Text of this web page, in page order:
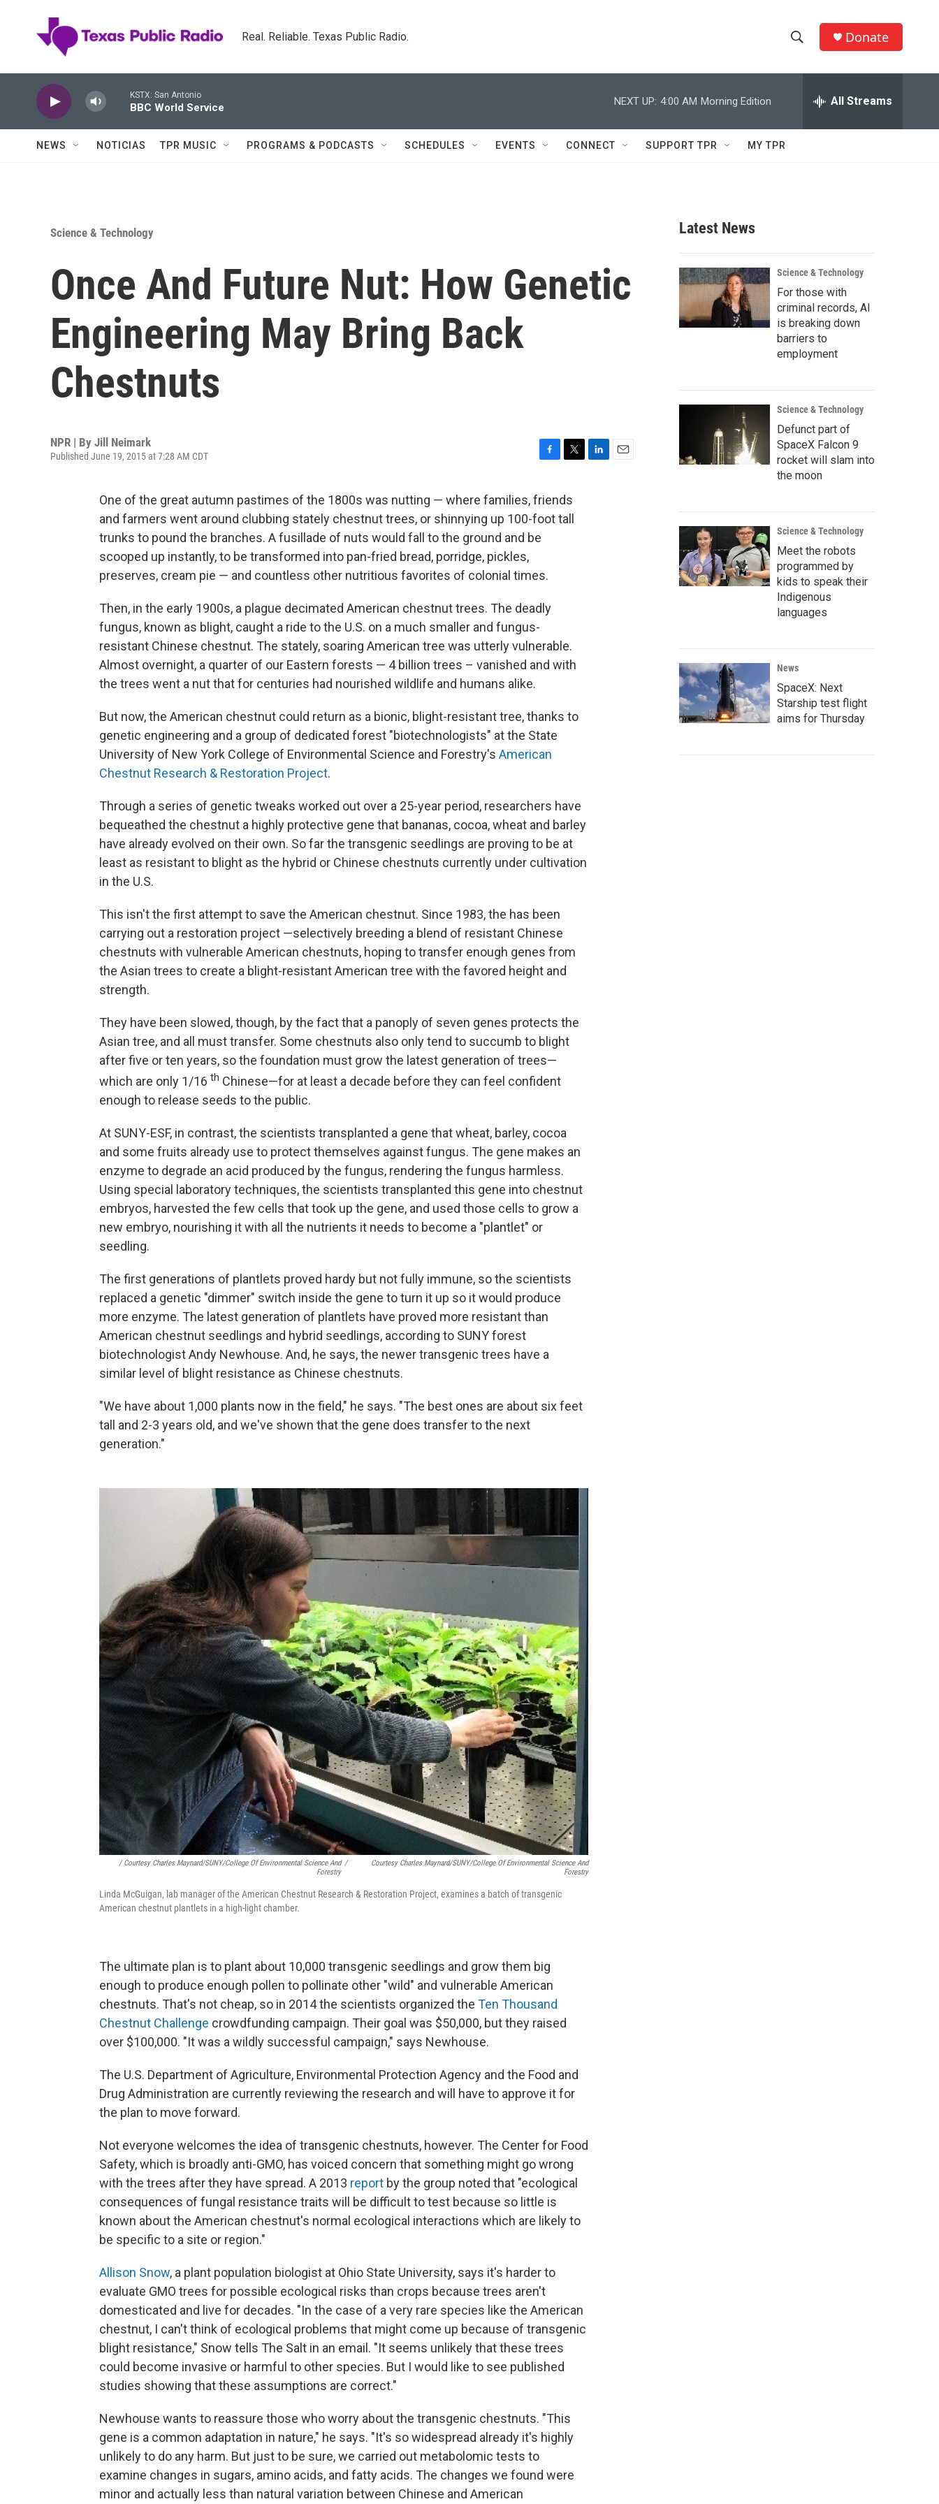
Real. Reliable. Texas Public Radio.
h
w
c
h
e
h
Q
Donate
KSTX: San Antonio
BBC World Service
NEXT UP: 4:00 AM Morning Edition All Streams
NEWS NOTICIAS TPR MUSIC PROGRAMS & PODCASTS SCHEDULES EVENTS CONNECT SUPPORT TPR MY TPR
Science & Technology
Once And Future Nut: How Genetic
Engineering May Bring Back
Chestnuts
NPR | By Jill Neimark
Published June 19, 2015 at 7:28 AM CDT
c
e
b
o
i
t
t
One of the great autumn pastimes of the 1800s was nutting — where families, friends
and farmers went around clubbing stately chestnut trees, or shinnying up 100-foot tall
trunks to pound the branches. A fusillade of nuts would fall to the ground and be
scooped up instantly, to be transformed into pan-fried bread, porridge, pickles,
preserves, cream pie — and countless other nutritious favorites of colonial times.
Then, in the early 1900s, a plague decimated American chestnut trees. The deadly
fungus, known as blight, caught a ride to the U.S. on a much smaller and fungus-
resistant Chinese chestnut. The stately, soaring American tree was utterly vulnerable.
Almost overnight, a quarter of our Eastern forests — 4 billion trees – vanished and with
the trees went a nut that for centuries had nourished wildlife and humans alike.
But now, the American chestnut could return as a bionic, blight-resistant tree, thanks to
genetic engineering and a group of dedicated forest "biotechnologists" at the State
University of New York College of Environmental Science and Forestry's American
Chestnut Research & Restoration Project.
Through a series of genetic tweaks worked out over a 25-year period, researchers have
bequeathed the chestnut a highly protective gene that bananas, cocoa, wheat and barley
have already evolved on their own. So far the transgenic seedlings are proving to be at
least as resistant to blight as the hybrid or Chinese chestnuts currently under cultivation
in the U.S.
This isn't the first attempt to save the American chestnut. Since 1983, the has been
carrying out a restoration project —selectively breeding a blend of resistant Chinese
chestnuts with vulnerable American chestnuts, hoping to transfer enough genes from
the Asian trees to create a blight-resistant American tree with the favored height and
strength.
They have been slowed, though, by the fact that a panoply of seven genes protects the
Asian tree, and all must transfer. Some chestnuts also only tend to succumb to blight
after five or ten years, so the foundation must grow the latest generation of trees—
which are only 1/16 th Chinese—for at least a decade before they can feel confident
enough to release seeds to the public.
At SUNY-ESF, in contrast, the scientists transplanted a gene that wheat, barley, cocoa
and some fruits already use to protect themselves against fungus. The gene makes an
enzyme to degrade an acid produced by the fungus, rendering the fungus harmless.
Using special laboratory techniques, the scientists transplanted this gene into chestnut
embryos, harvested the few cells that took up the gene, and used those cells to grow a
new embryo, nourishing it with all the nutrients it needs to become a "plantlet" or
seedling.
The first generations of plantlets proved hardy but not fully immune, so the scientists
replaced a genetic "dimmer" switch inside the gene to turn it up so it would produce
more enzyme. The latest generation of plantlets have proved more resistant than
American chestnut seedlings and hybrid seedlings, according to SUNY forest
biotechnologist Andy Newhouse. And, he says, the newer transgenic trees have a
similar level of blight resistance as Chinese chestnuts.
"We have about 1,000 plants now in the field," he says. "The best ones are about six feet
tall and 2-3 years old, and we've shown that the gene does transfer to the next
generation."
/ Courtesy Charles Maynard/SUNY/College Of Environmental Science And
Forestry
/
Courtesy Charles Maynard/SUNY/College Of Environmental Science And
Forestry
Linda McGuigan, lab manager of the American Chestnut Research & Restoration Project, examines a batch of transgenic
American chestnut plantlets in a high-light chamber.
The ultimate plan is to plant about 10,000 transgenic seedlings and grow them big
enough to produce enough pollen to pollinate other "wild" and vulnerable American
chestnuts. That's not cheap, so in 2014 the scientists organized the Ten Thousand
Chestnut Challenge crowdfunding campaign. Their goal was $50,000, but they raised
over $100,000. "It was a wildly successful campaign," says Newhouse.
The U.S. Department of Agriculture, Environmental Protection Agency and the Food and
Drug Administration are currently reviewing the research and will have to approve it for
the plan to move forward.
Not everyone welcomes the idea of transgenic chestnuts, however. The Center for Food
Safety, which is broadly anti-GMO, has voiced concern that something might go wrong
with the trees after they have spread. A 2013 report by the group noted that "ecological
consequences of fungal resistance traits will be difficult to test because so little is
known about the American chestnut's normal ecological interactions which are likely to
be specific to a site or region."
Allison Snow, a plant population biologist at Ohio State University, says it's harder to
evaluate GMO trees for possible ecological risks than crops because trees aren't
domesticated and live for decades. "In the case of a very rare species like the American
chestnut, I can't think of ecological problems that might come up because of transgenic
blight resistance," Snow tells The Salt in an email. "It seems unlikely that these trees
could become invasive or harmful to other species. But I would like to see published
studies showing that these assumptions are correct."
Newhouse wants to reassure those who worry about the transgenic chestnuts. "This
gene is a common adaptation in nature," he says. "It's so widespread already it's highly
unlikely to do any harm. But just to be sure, we carried out metabolomic tests to
examine changes in sugars, amino acids, and fatty acids. The changes we found were
minor and actually less than natural variation between Chinese and American
Latest News
Science & Technology
For those with
criminal records, AI
is breaking down
barriers to
employment
Science & Technology
Defunct part of
SpaceX Falcon 9
rocket will slam into
the moon
Science & Technology
Meet the robots
programmed by
kids to speak their
Indigenous
languages
News
SpaceX: Next
Starship test flight
aims for Thursday